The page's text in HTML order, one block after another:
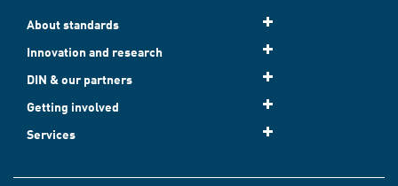
About standards
Innovation and research
DIN & our partners
Getting involved
Services